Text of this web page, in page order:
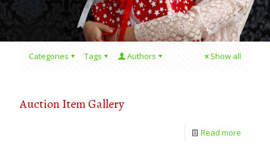
Categories Tags Authors Show all
Auction Item Gallery
Read more